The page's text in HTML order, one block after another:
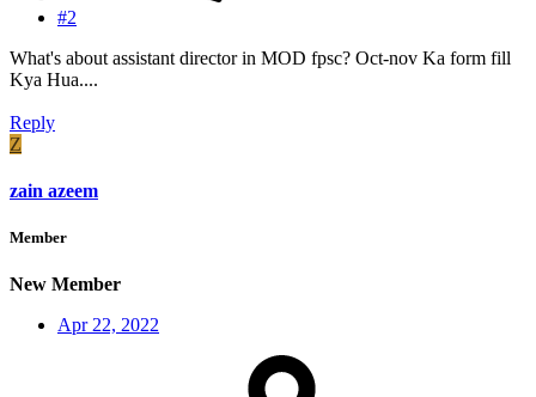
#2
What's about assistant director in MOD fpsc? Oct-nov Ka form fill
Kya Hua....
Reply
Z
zain azeem
Member
New Member
Apr 22, 2022